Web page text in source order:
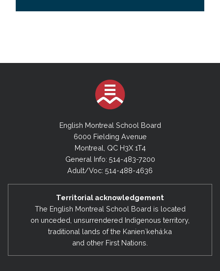
English Montreal School Board
6000 Fielding Avenue
Montreal, QC H3X 1T4
General Info: 514-483-7200
Adult/Voc: 514-488-4636
Territorial acknowledgement
The English Montreal School Board is located
on unceded, unsurrendered Indigenous territory,
traditional lands of the Kanienʼkehá:ka
and other First Nations.